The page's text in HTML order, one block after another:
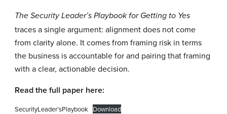
The Security Leader’s Playbook for Getting to Yes
traces a single argument: alignment does not come
from clarity alone. It comes from framing risk in terms
the business is accountable for and pairing that framing
with a clear, actionable decision.
Read the full paper here:
SecurityLeader’sPlaybook Download